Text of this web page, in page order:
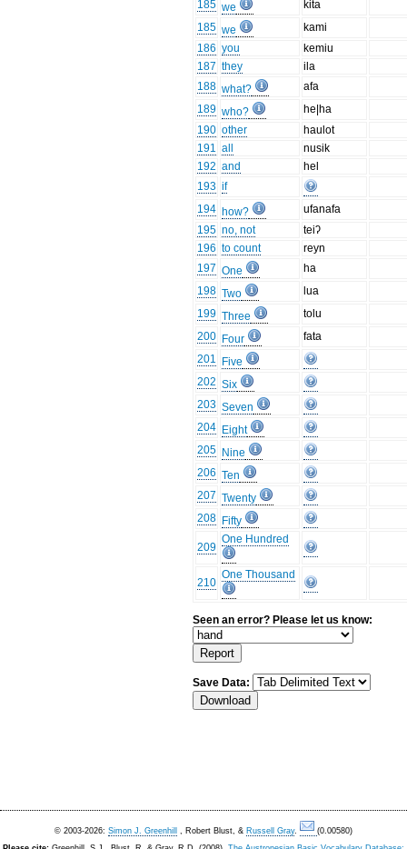
185 we
kita
185 we
kami
186 you
kemiu
187 they
ila
188 what?
afa
189 who?
he|ha
190 other
haulot
191 all
nusik
192 and
hel
193 if
194 how?
ufanafa
195 no, not
teiʔ
196 to count
reyn
197 One
ha
198 Two
lua
199 Three
tolu
200 Four
fata
201
Five
202 Six
203 Seven
204 Eight
205 Nine
206 Ten
207 Twenty
208 Fifty
209
One Hundred
210
One Thousand
Seen an error? Please let us know:
Save Data:
© 2003-2026: Simon J. Greenhill , Robert Blust, & Russell Gray.
(0.00580)